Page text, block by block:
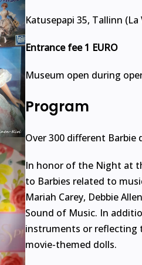
Katusepapi 35, Tallinn
Entrance fee 1 EURO
Museum open during
Program
Over 300 different
In honor of the Night at
to Barbies related to
Mariah Carey, Debbie
Sound of Music. In
instruments or reflecting
movie-themed dolls.